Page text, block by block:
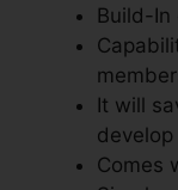
Build-In
It will
Comes